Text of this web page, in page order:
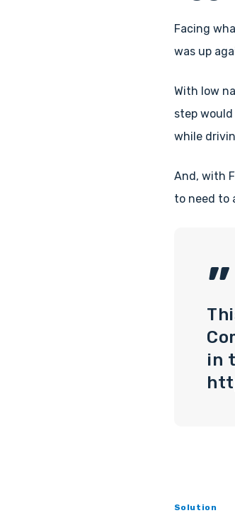
Facing
was up
With low
step
while
And, with
to need to
”
in
Solution